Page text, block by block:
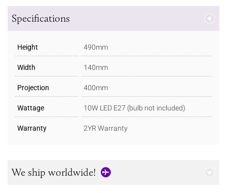
Specifications
Height 490mm
Width 140mm
Projection 400mm
Wattage 10W LED E27 (bulb not included)
Warranty 2YR Warranty
We ship worldwide!